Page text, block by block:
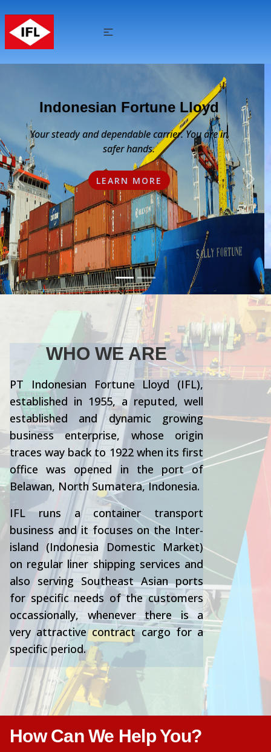
High Quality & Value Added
Service
We respect and understand our clients needs
and we offer a wide range of value-added
services to achieve quality excellence.
LEARN MORE
Previous Next
WHO WE ARE
PT Indonesian Fortune Lloyd (IFL),
established in 1955, a reputed, well
established and dynamic growing
business enterprise, whose origin
traces way back to 1922 when its first
office was opened in the port of
Belawan, North Sumatera, Indonesia.
IFL runs a container transport
business and it focuses on the Inter-
island (Indonesia Domestic Market)
on regular liner shipping services and
also serving Southeast Asian ports
for specific needs of the customers
occassionally, whenever there is a
very attractive contract cargo for a
specific period.
How Can We Help You?